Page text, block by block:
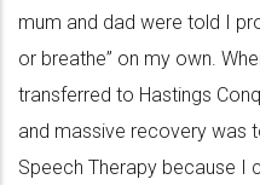
mum and dad were told I
or breathe” on my own.
transferred to Hastings
and massive recovery was
Speech Therapy because I